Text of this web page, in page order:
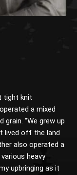
tight knit
a mixed
“We grew up
lived off the land
also operated a
heavy
upbringing as it